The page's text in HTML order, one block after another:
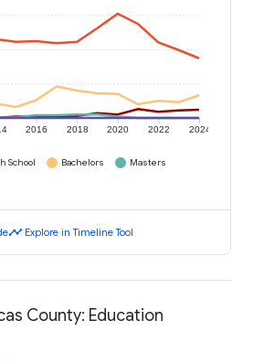
2016 2018 2020 2022 2024
School Bachelors
Masters
timeline Explore in Timeline Tool
County: Education